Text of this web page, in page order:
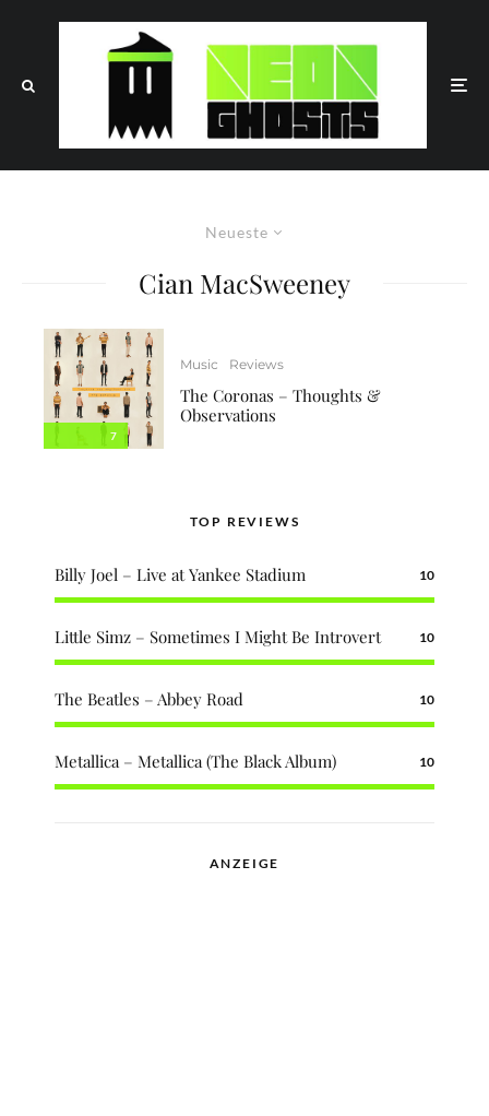
Neueste
Cian MacSweeney
7
Music Reviews
The Coronas – Thoughts &
Observations
TOP REVIEWS
Billy Joel – Live at Yankee Stadium 10
Little Simz – Sometimes I Might Be Introvert 10
The Beatles – Abbey Road 10
Metallica – Metallica (The Black Album) 10
ANZEIGE